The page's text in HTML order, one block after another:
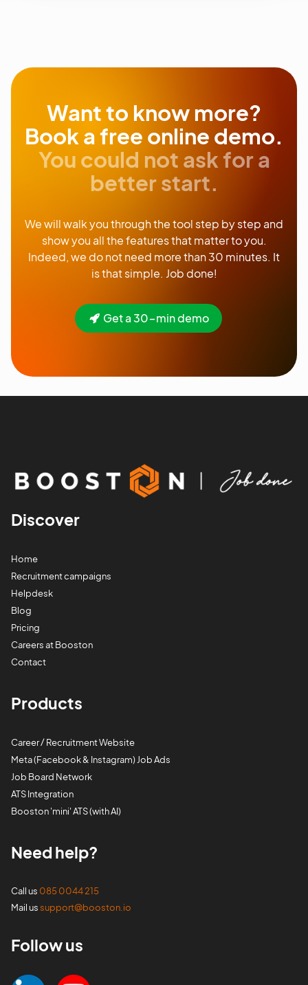
Want to know more?
Book a free online demo.
You could not ask for a
better start.
We will walk you through the tool step by step and
show you all the features that matter to you.
Indeed, we do not need more than 30 minutes. It
is that simple. Job done!
Get a 30-min demo
Discover
Home
Recruitment campaigns
Helpdesk
Blog
Pricing
Careers at Booston
Contact
Products
Career / Recruitment Website
Meta (Facebook & Instagram) Job Ads
Job Board Network
ATS Integration
Booston 'mini' ATS (with AI)
Need help?
Call us 085 0044 215
Mail ussupport@booston.io
Follow us